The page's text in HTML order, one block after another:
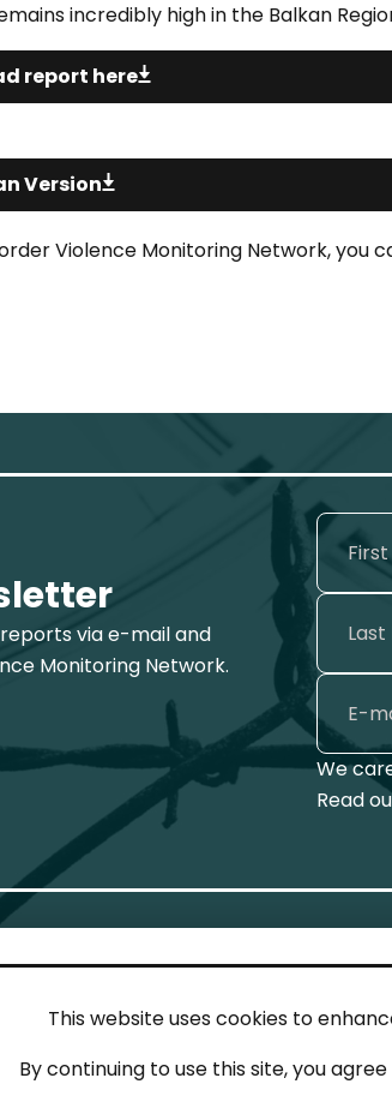
This website uses cookies to
By continuing to use this site, you
incredibly high in the Balkan
report here
Version
Violence Monitoring Network, you
via e-mail and
Monitoring Network.
We
Read
Contact